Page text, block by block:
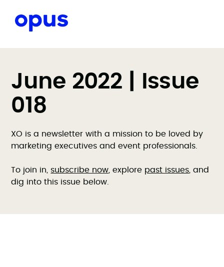
June 2022 | Issue
018
XO is a newsletter with a mission to be loved by
marketing executives and event professionals.
To join in, subscribe now , explore past issues , and
dig into this issue below.